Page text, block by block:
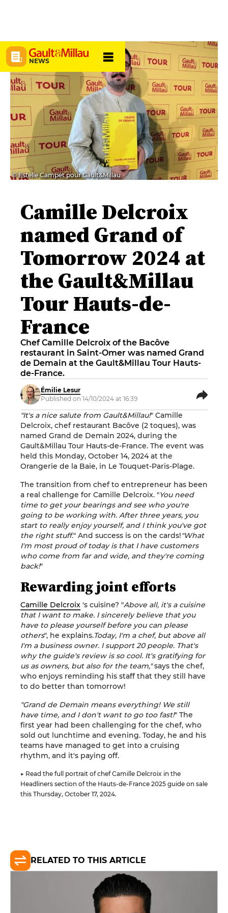
NEWS
© Estelle Campet pour Gault&Millau
Camille Delcroix
named Grand of
Tomorrow 2024 at
the Gault&Millau
Tour Hauts-de-
France
Chef Camille Delcroix of the Bacôve
restaurant in Saint-Omer was named Grand
de Demain at the Gault&Millau Tour Hauts-
de-France.
Émilie Lesur
Published on 14/10/2024 at 16:39
"It's a nice salute from Gault&Millau!" Camille
Delcroix, chef restaurant Bacôve (2 toques), was
named Grand de Demain 2024, during the
Gault&Millau Tour Hauts-de-France. The event was
held this Monday, October 14, 2024 at the
Orangerie de la Baie, in Le Touquet-Paris-Plage.
The transition from chef to entrepreneur has been
a real challenge for Camille Delcroix. "You need
time to get your bearings and see who you're
going to be working with. After three years, you
start to really enjoy yourself, and I think you've got
the right stuff." And success is on the cards!"What
I'm most proud of today is that I have customers
who come from far and wide, and they're coming
back!"
Rewarding joint efforts
Camille Delcroix 's cuisine? "Above all, it's a cuisine
that I want to make. I sincerely believe that you
have to please yourself before you can please
others", he explains.Today, I'm a chef, but above all
I'm a business owner. I support 20 people. That's
why the guide's review is so cool. It's gratifying for
us as owners, but also for the team,"says the chef,
who enjoys reminding his staff that they still have
to do better than tomorrow!
"Grand de Demain means everything! We still
have time, and I don't want to go too fast!" The
first year had been challenging for the chef, who
sold out lunchtime and evening. Today, he and his
teams have managed to get into a cruising
rhythm, and it's paying off.
▶ Read the full portrait of chef Camille Delcroix in the
Headliners section of the Hauts-de-France 2025 guide on sale
this Thursday, October 17, 2024.
RELATED TO THIS ARTICLE